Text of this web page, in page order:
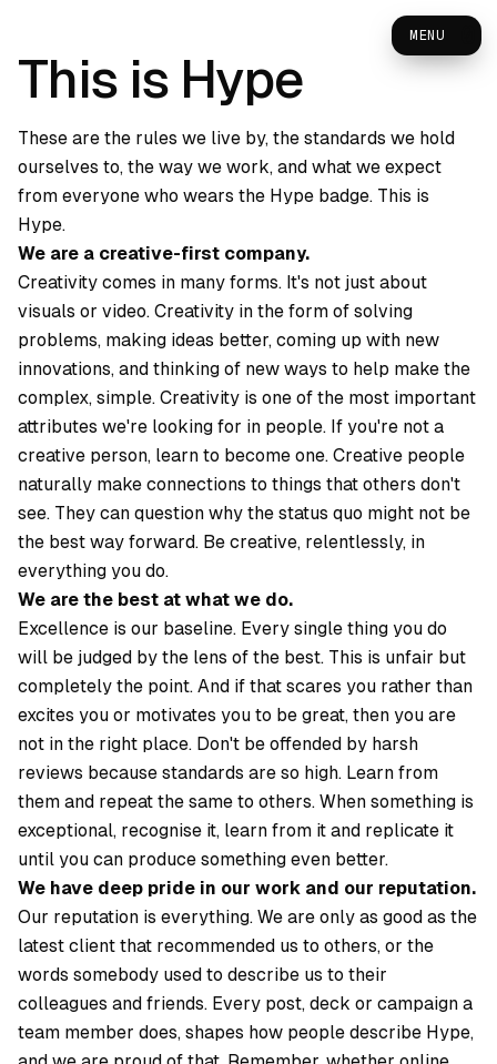
MENU
This is Hype
These are the rules we live by, the standards we hold
ourselves to, the way we work, and what we expect
from everyone who wears the Hype badge. This is
Hype.
We are a creative-first company.
Creativity comes in many forms. It's not just about
visuals or video. Creativity in the form of solving
problems, making ideas better, coming up with new
innovations, and thinking of new ways to help make the
complex, simple. Creativity is one of the most important
attributes we're looking for in people. If you're not a
creative person, learn to become one. Creative people
naturally make connections to things that others don't
see. They can question why the status quo might not be
the best way forward. Be creative, relentlessly, in
everything you do.
We are the best at what we do.
Excellence is our baseline. Every single thing you do
will be judged by the lens of the best. This is unfair but
completely the point. And if that scares you rather than
excites you or motivates you to be great, then you are
not in the right place. Don't be offended by harsh
reviews because standards are so high. Learn from
them and repeat the same to others. When something is
exceptional, recognise it, learn from it and replicate it
until you can produce something even better.
We have deep pride in our work and our reputation.
Our reputation is everything. We are only as good as the
latest client that recommended us to others, or the
words somebody used to describe us to their
colleagues and friends. Every post, deck or campaign a
team member does, shapes how people describe Hype,